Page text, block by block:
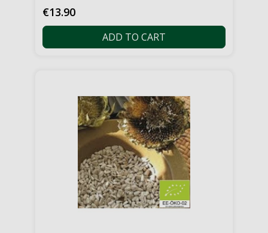
Price
€13.90
ADD TO CART